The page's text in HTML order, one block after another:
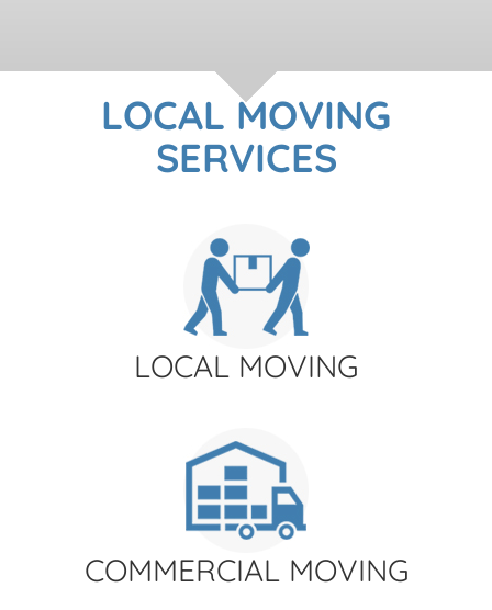
LOCAL MOVING
SERVICES
LOCAL MOVING
COMMERCIAL MOVING